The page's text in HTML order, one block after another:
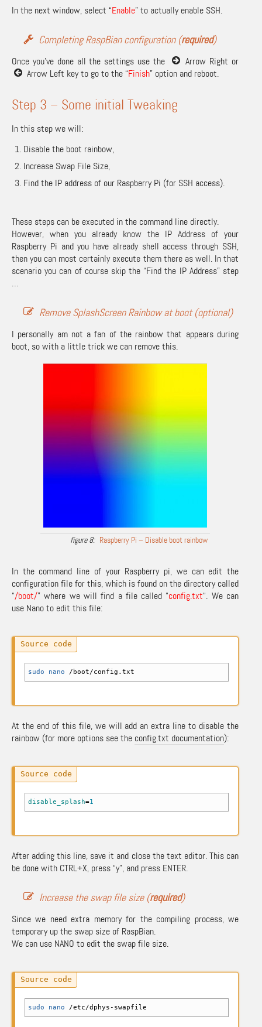
In the next window, select “Enable” to actually enable SSH.
Completing RaspBian configuration (required)
Once you’ve done all the settings use the
Arrow Right or
Arrow Left key to go to the “Finish” option and reboot.
Step 3 – Some initial Tweaking
In this step we will:
Disable the boot rainbow,
Increase Swap File Size,
Find the IP address of our Raspberry Pi (for SSH access).
These steps can be executed in the command line directly.
However, when you already know the IP Address of your
Raspberry Pi and you have already shell access through SSH,
then you can most certainly execute them there as well. In that
scenario you can of course skip the “Find the IP Address” step
…
Remove SplashScreen Rainbow at boot (optional)
I personally am not a fan of the rainbow that appears during
boot, so with a little trick we can remove this.
Raspberry Pi – Disable boot rainbow
In the command line of your Raspberry pi, we can edit the
configuration file for this, which is found on the directory called
“/boot/” where we will find a file called “config.txt“. We can
use Nano to edit this file:
sudo nano / boot/config.txt
At the end of this file, we will add an extra line to disable the
rainbow (for more options see the config.txt documentation):
disable_splash=1
After adding this line, save it and close the text editor. This can
be done with CTRL+X, press “y”, and press ENTER.
Increase the swap file size (required)
Since we need extra memory for the compiling process, we
temporary up the swap size of RaspBian.
We can use NANO to edit the swap file size.
sudo nano /etc/dphys-swapfile